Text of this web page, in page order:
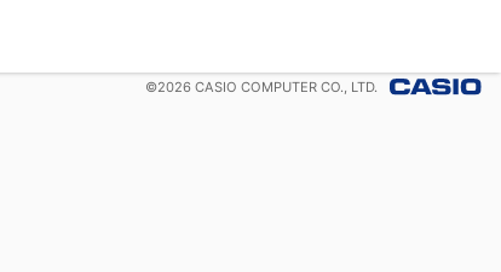
©2026 CASIO COMPUTER CO., LTD.